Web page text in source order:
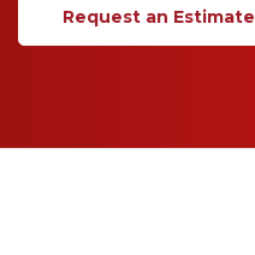
Request an Estimate